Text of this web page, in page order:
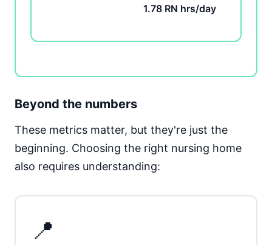
1.78 RN hrs/day
Beyond the numbers
These metrics matter, but they're just the
beginning. Choosing the right nursing home
also requires understanding:
📍